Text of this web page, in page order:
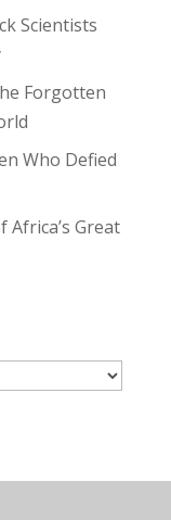
Scientists
Forgotten
Who Defied
Great